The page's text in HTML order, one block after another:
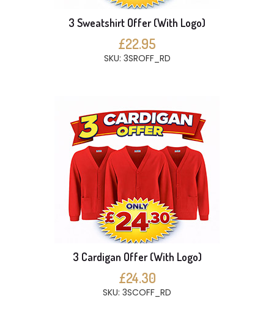
3 Sweatshirt Offer (With Logo)
£22.95
SKU: 3SROFF_RD
3 Cardigan Offer (With Logo)
£24.30
SKU: 3SCOFF_RD